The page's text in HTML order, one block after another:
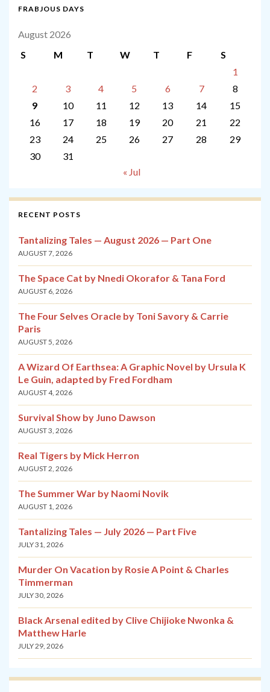
FRABJOUS DAYS
August 2026
S
M T W T F
S
1
2
3 4 5 6 7
8
9
10 11 12 13 14
15
16
17 18 19 20 21
22
23
24 25 26 27 28
29
30
31
« Jul
RECENT POSTS
Tantalizing Tales — August 2026 — Part One
AUGUST 7, 2026
The Space Cat by Nnedi Okorafor & Tana Ford
AUGUST 6, 2026
The Four Selves Oracle by Toni Savory & Carrie
Paris
AUGUST 5, 2026
A Wizard Of Earthsea: A Graphic Novel by Ursula K
Le Guin, adapted by Fred Fordham
AUGUST 4, 2026
Survival Show by Juno Dawson
AUGUST 3, 2026
Real Tigers by Mick Herron
AUGUST 2, 2026
The Summer War by Naomi Novik
AUGUST 1, 2026
Tantalizing Tales — July 2026 — Part Five
JULY 31, 2026
Murder On Vacation by Rosie A Point & Charles
Timmerman
JULY 30, 2026
Black Arsenal edited by Clive Chijioke Nwonka &
Matthew Harle
JULY 29, 2026